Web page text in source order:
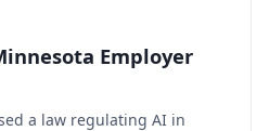
Employer
a law regulating AI in